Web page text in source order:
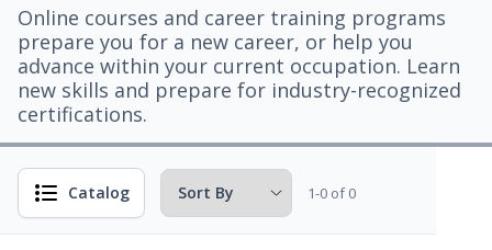
Online courses and career training programs
prepare you for a new career, or help you
advance within your current occupation. Learn
new skills and prepare for industry-recognized
certifications.
Catalog 1-0 of 0